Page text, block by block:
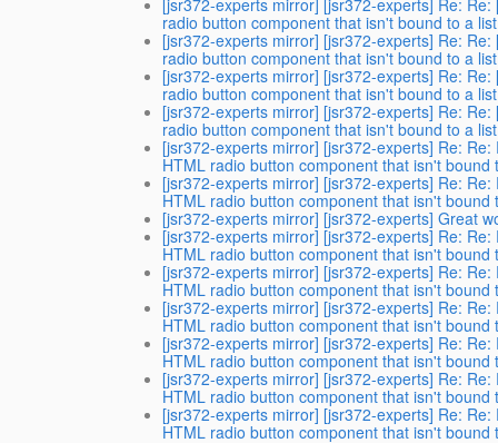
radio button component that isn't bound to a list
[jsr372-experts mirror] [jsr372-experts] Re: Re:
radio button component that isn't bound to a list
[jsr372-experts mirror] [jsr372-experts] Re: Re:
radio button component that isn't bound to a list
[jsr372-experts mirror] [jsr372-experts] Re: Re:
radio button component that isn't bound to a list
[jsr372-experts mirror] [jsr372-experts] Re: Re:
HTML radio button component that isn't bound
[jsr372-experts mirror] [jsr372-experts] Re: Re:
HTML radio button component that isn't bound
[jsr372-experts mirror] [jsr372-experts] Great
[jsr372-experts mirror] [jsr372-experts] Re: Re:
HTML radio button component that isn't bound
[jsr372-experts mirror] [jsr372-experts] Re: Re:
HTML radio button component that isn't bound
[jsr372-experts mirror] [jsr372-experts] Re: Re:
HTML radio button component that isn't bound
[jsr372-experts mirror] [jsr372-experts] Re: Re:
HTML radio button component that isn't bound
[jsr372-experts mirror] [jsr372-experts] Re: Re:
HTML radio button component that isn't bound
[jsr372-experts mirror] [jsr372-experts] Re: Re:
HTML radio button component that isn't bound